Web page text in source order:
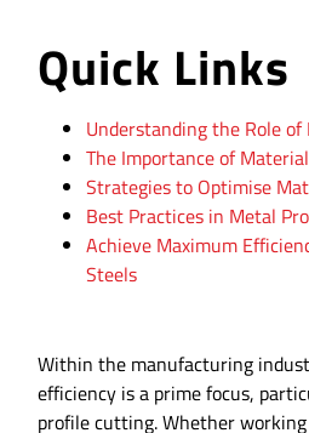
Quick Links
Understanding the Role
The Importance of
Strategies to Optimise
Best Practices in Metal
Achieve Maximum
Steels
Within the manufacturing
efficiency is a prime focus,
profile cutting. Whether